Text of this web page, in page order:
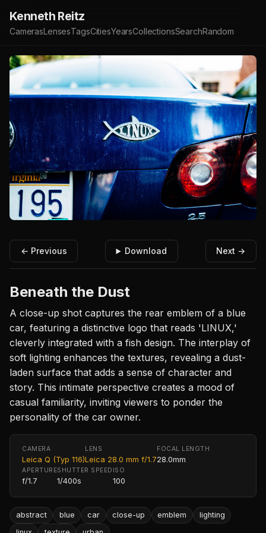
Kenneth Reitz
CamerasLensesTagsCitiesYearsCollectionsSearchRandom
← Previous Download Next →
Beneath the Dust
A close-up shot captures the rear emblem of a blue
car, featuring a distinctive logo that reads 'LINUX,'
cleverly integrated with a fish design. The interplay of
soft lighting enhances the textures, revealing a dust-
laden surface that adds a sense of character and
story. This intimate perspective creates a mood of
casual familiarity, inviting viewers to ponder the
personality of the car owner.
CAMERA
Leica Q (Typ 116)
LENS
Leica 28.0 mm f/1.7
FOCAL LENGTH
28.0mm
APERTURE
f/1.7
SHUTTER SPEED
1/400s
ISO
100
abstract blue car close-up emblem
lighting